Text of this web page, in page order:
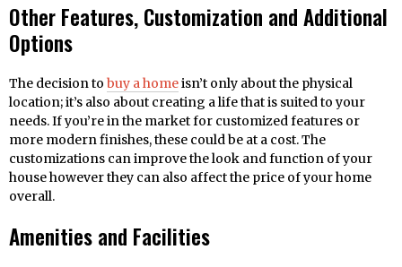
Other Features, Customization and Additional
Options
The decision to buy a homeisn’t only about the physical
location; it’s also about creating a life that is suited to your
needs. If you’re in the market for customized features or
more modern finishes, these could be at a cost. The
customizations can improve the look and function of your
house however they can also affect the price of your home
overall.
Amenities and Facilities